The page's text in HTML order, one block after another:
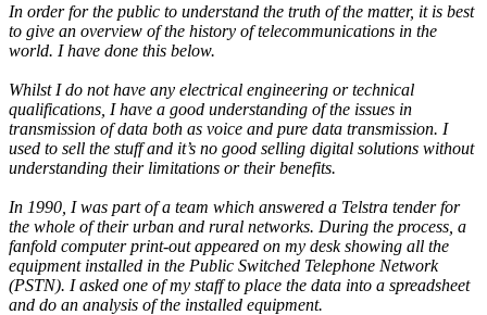
In order for the public to understand the truth of the matter, it is best
to give an overview of the history of telecommunications in the
world. I have done this below.
Whilst I do not have any electrical engineering or technical
qualifications, I have a good understanding of the issues in
transmission of data both as voice and pure data transmission. I
used to sell the stuff and it’s no good selling digital solutions without
understanding their limitations or their benefits.
In 1990, I was part of a team which answered a Telstra tender for
the whole of their urban and rural networks. During the process, a
fanfold computer print-out appeared on my desk showing all the
equipment installed in the Public Switched Telephone Network
(PSTN). I asked one of my staff to place the data into a spreadsheet
and do an analysis of the installed equipment.